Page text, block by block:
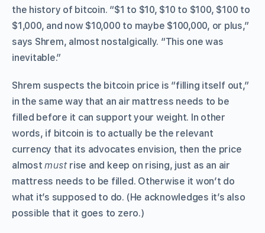
the history of bitcoin. “$1 to $10, $10 to $100, $100 to
$1,000, and now $10,000 to maybe $100,000, or plus,”
says Shrem, almost nostalgically. “This one was
inevitable.”
Shrem suspects the bitcoin price is “filling itself out,”
in the same way that an air mattress needs to be
filled before it can support your weight. In other
words, if bitcoin is to actually be the relevant
currency that its advocates envision, then the price
almostmust rise and keep on rising, just as an air
mattress needs to be filled. Otherwise it won’t do
what it’s supposed to do. (He acknowledges it’s also
possible that it goes to zero.)